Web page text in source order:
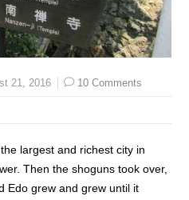
21, 2016 10 Comments
largest and richest city in
Then the shoguns took over,
Edo grew and grew until it